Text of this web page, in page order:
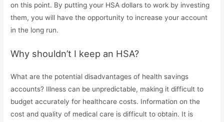
on this point. By putting your HSA dollars to work by investing
them, you will have the opportunity to increase your account
in the long run.
Why shouldn’t I keep an HSA?
What are the potential disadvantages of health savings
accounts? Illness can be unpredictable, making it difficult to
budget accurately for healthcare costs. Information on the
cost and quality of medical care is difficult to obtain. It is